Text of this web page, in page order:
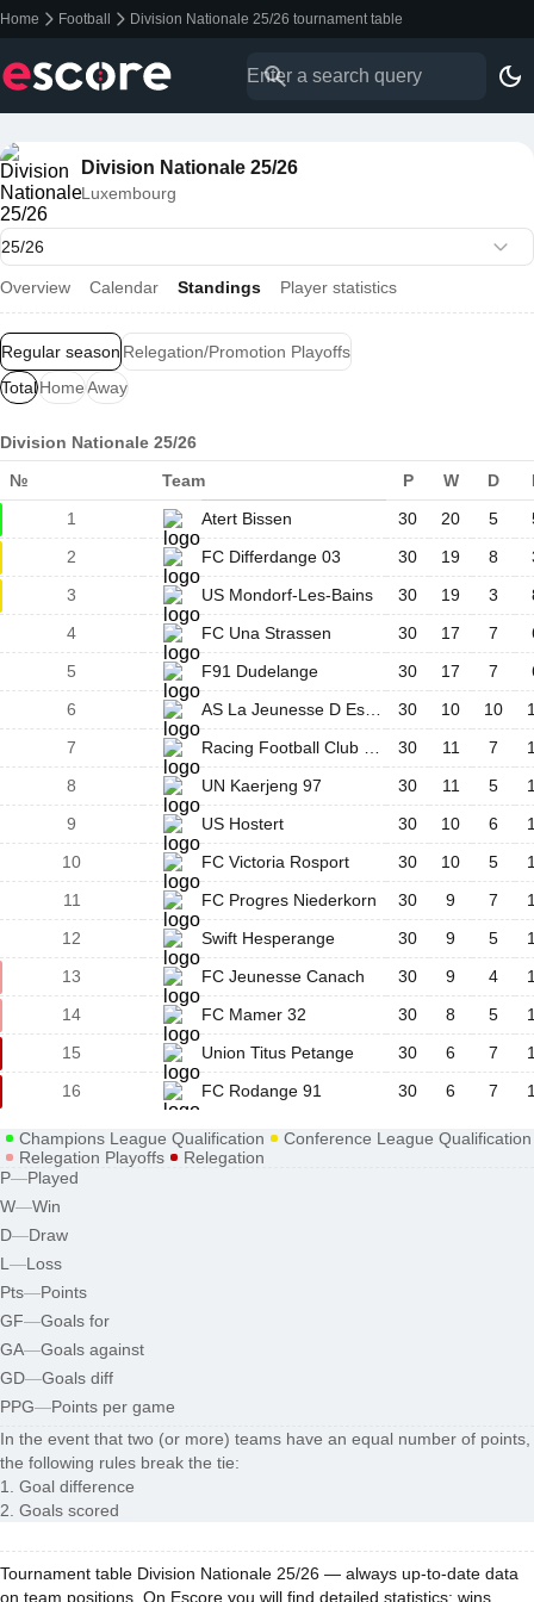
Home Football Division Nationale 25/26 tournament table
Division Nationale 25/26
Luxembourg
Overview Calendar Standings Player statistics
Regular season Relegation/Promotion Playoffs
TotalHomeAway
Division Nationale 25/26
№ Team P W D
1
Atert Bissen 30 20 5
2
FC Differdange 03 30 19 8
3
US Mondorf-Les-Bains 30 19 3
4
FC Una Strassen 30 17 7
5
F91 Dudelange 30 17 7
6
30 10 10
7
30 11 7
8
UN Kaerjeng 97 30 11 5
9
US Hostert 30 10 6
10
FC Victoria Rosport 30 10 5
11
FC Progres Niederkorn 30 9 7
12
Swift Hesperange 30 9 5
13
FC Jeunesse Canach 30 9 4
14
FC Mamer 32 30 8 5
15
Union Titus Petange 30 6 7
16
FC Rodange 91 30 6 7
Champions League Qualification
Conference League Qualification
Relegation Playoffs
Relegation
P—Played
W—Win
D—Draw
L —Loss
Pts—Points
GF—Goals for
GA—Goals against
GD—Goals diff
PPG—Points per game
In the event that two (or more) teams have an equal number of points,
the following rules break the tie:
1. Goal difference
2. Goals scored
Tournament table Division Nationale 25/26 — always up-to-date data
on team positions. On Escore you will find detailed statistics: wins,